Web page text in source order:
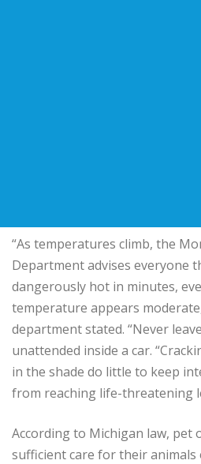
“As temperatures climb, the
Department advises everyone
dangerously hot in minutes,
temperature appears
department stated. “Never
unattended inside a car.
in the shade do little to keep
from reaching life-threatening
According to Michigan law, pet
sufficient care for their animals